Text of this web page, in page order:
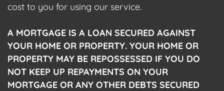
cost to you for using our service.
A MORTGAGE IS A LOAN SECURED AGAINST
YOUR HOME OR PROPERTY. YOUR HOME OR
PROPERTY MAY BE REPOSSESSED IF YOU DO
NOT KEEP UP REPAYMENTS ON YOUR
MORTGAGE OR ANY OTHER DEBTS SECURED